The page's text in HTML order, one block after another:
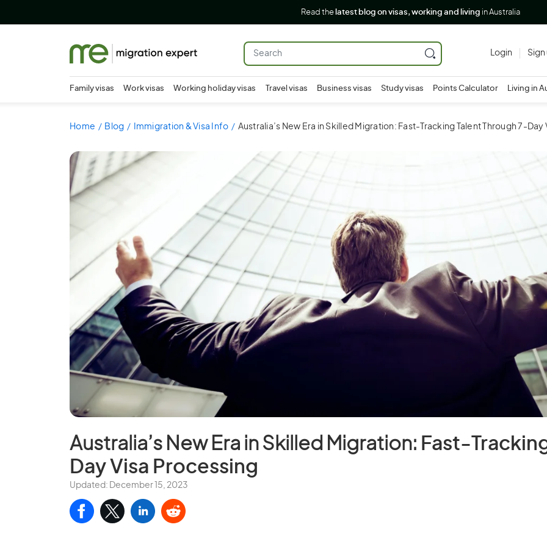
Read the latest blog on visas, working and living in Australia
Login Sign
Family visas Work visas Working holiday visas Travel visas Business visas Study visas Points Calculator Living in
Home Blog Immigration & Visa Info Australia’s New Era in Skilled Migration: Fast-Tracking Talent Through 7-Day
Australia’s New Era in Skilled Migration: Fast-
Day Visa Processing
Updated: December 15, 2023